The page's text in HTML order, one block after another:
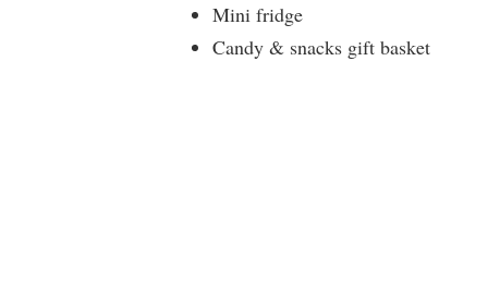
Mini fridge
Candy & snacks gift basket